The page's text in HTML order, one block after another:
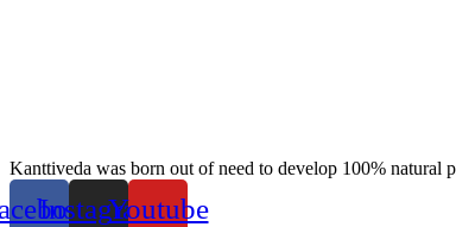
Kanttiveda was born out of need to develop 100% natural
InstagramYoutube